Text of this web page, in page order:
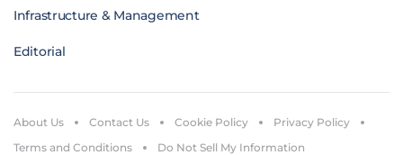
Infrastructure & Management
Editorial
About Us Contact Us Cookie Policy
Privacy Policy
Terms and Conditions
Do Not Sell My Information